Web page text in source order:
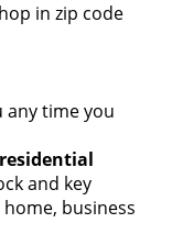
in zip code
any time you
and key
business